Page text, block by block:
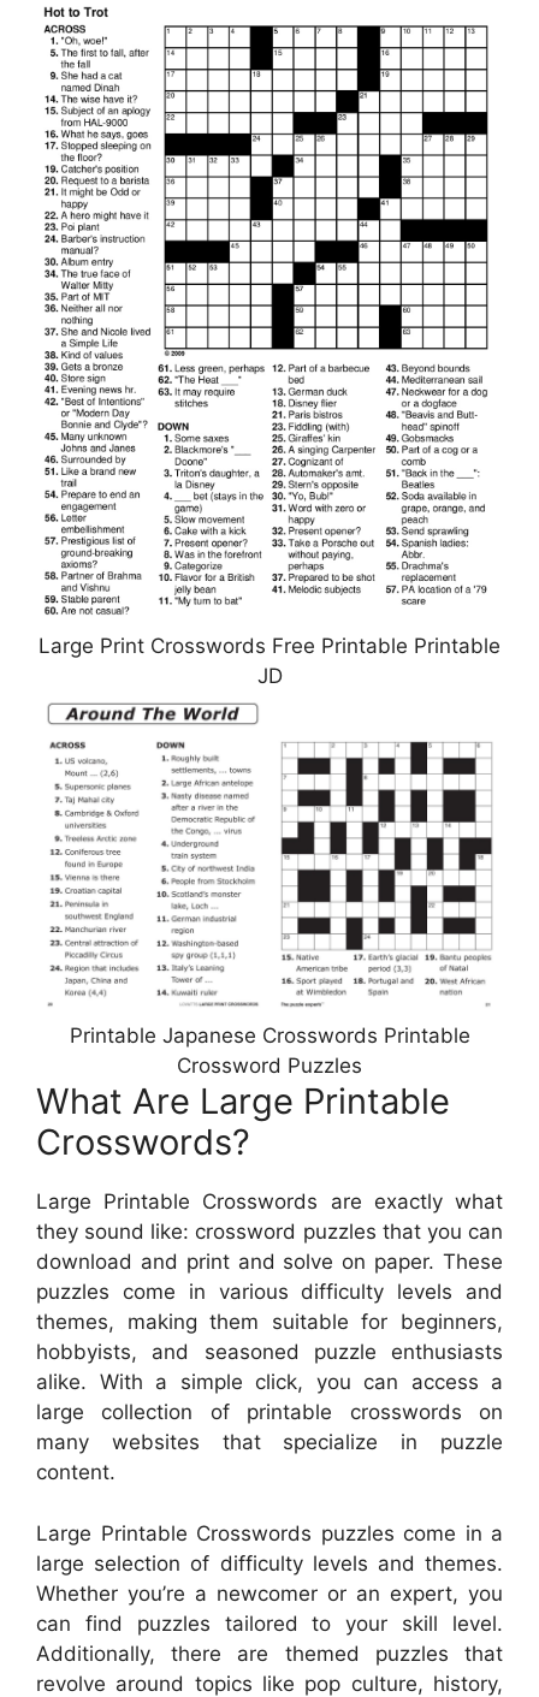
Large Print Crosswords Free Printable Printable
JD
Printable Japanese Crosswords Printable
Crossword Puzzles
What Are Large Printable
Crosswords?
Large Printable Crosswords are exactly what
they sound like: crossword puzzles that you can
download and print and solve on paper. These
puzzles come in various difficulty levels and
themes, making them suitable for beginners,
hobbyists, and seasoned puzzle enthusiasts
alike. With a simple click, you can access a
large collection of printable crosswords on
many websites that specialize in puzzle
content.
Large Printable Crosswords puzzles come in a
large selection of difficulty levels and themes.
Whether you’re a newcomer or an expert, you
can find puzzles tailored to your skill level.
Additionally, there are themed puzzles that
revolve around topics like pop culture, history,